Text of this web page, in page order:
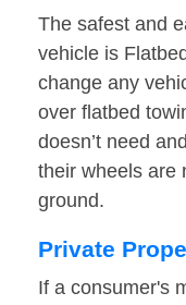
The safest and
vehicle is
change any
over flatbed
doesn’t need
their wheels are
ground.
Private
If a consumer's